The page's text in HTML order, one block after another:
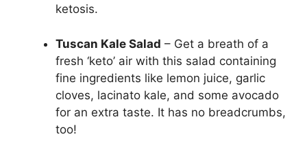
ketosis.
Tuscan Kale Salad – Get a breath of a
fresh ‘keto’ air with this salad containing
fine ingredients like lemon juice, garlic
cloves, lacinato kale, and some avocado
for an extra taste. It has no breadcrumbs,
too!